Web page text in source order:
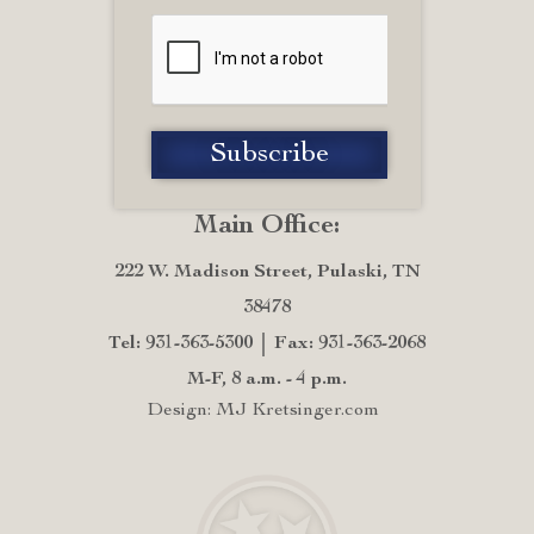
Main Office:
222 W. Madison Street, Pulaski, TN
38478
Tel: 931-363-5300
Fax: 931-363-2068
M-F, 8 a.m. - 4 p.m.
Design: MJ Kretsinger.com